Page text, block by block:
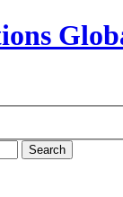
Search